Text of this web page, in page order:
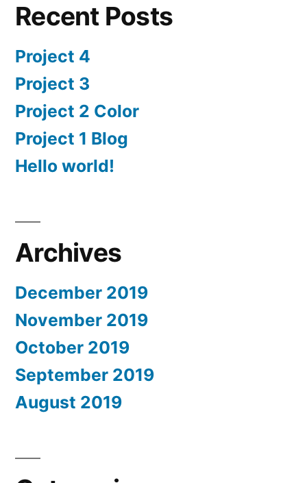
Recent Posts
Project 4
Project 3
Project 2 Color
Project 1 Blog
Hello world!
Archives
December 2019
November 2019
October 2019
September 2019
August 2019